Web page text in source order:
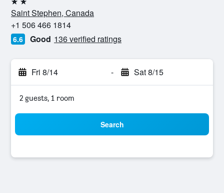
2 stars
Saint Stephen, Canada
+1 506 466 1814
6.6 Good 136 verified ratings
Fri 8/14 - Sat 8/15
2 guests, 1 room
Search